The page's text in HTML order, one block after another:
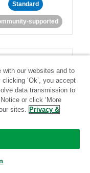
Standard
supported
LookML
with our websites and to
‘Ok’, you accept
data transmission to
or click ‘More
sites. Privacy &